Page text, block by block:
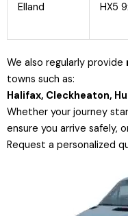
Elland HX5
We also regularly provide
towns such as:
Halifax, Cleckheaton,
Whether your journey
ensure you arrive safely,
Request a personalized